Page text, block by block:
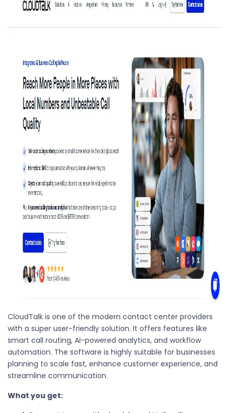
CloudTalk is one of the modern contact center providers
with a super user-friendly solution. It offers features like
smart call routing, AI-powered analytics, and workflow
automation. The software is highly suitable for businesses
planning to scale fast, enhance customer experience, and
streamline communication.
What you get: